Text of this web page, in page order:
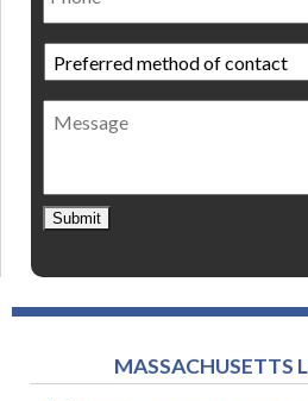
Preferred
method
of
contact *
Message
Submit
MASSACHUSETTS